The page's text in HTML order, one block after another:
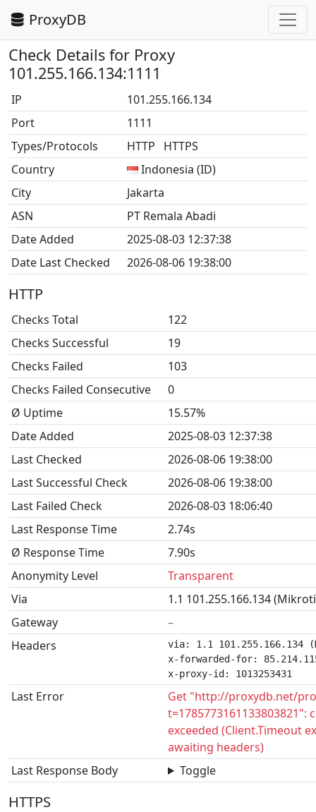
ProxyDB
Check Details for Proxy
101.255.166.134:1111
IP
101.255.166.134
Port
1111
Types/Protocols
HTTP HTTPS
Country
Indonesia (ID)
City
Jakarta
ASN
PT Remala Abadi
Date Added
2025-08-03 12:37:38
Date Last Checked
2026-08-06 19:38:00
HTTP
Checks Total
122
Checks Successful
19
Checks Failed
103
Checks Failed Consecutive
0
Ø Uptime
15.57%
Date Added
2025-08-03 12:37:38
Last Checked
2026-08-06 19:38:00
Last Successful Check
2026-08-06 19:38:00
Last Failed Check
2026-08-03 18:06:40
Last Response Time
2.74s
Ø Response Time
7.90s
Anonymity Level
Transparent
Via
1.1 101.255.166.134
Gateway
–
Headers
via: 1.1 101.255.166.134
x-forwarded-for:
x-proxy-id: 1013253431
Last Error
Get "http://proxydb.net/
t=1785773161133803821":
exceeded (Client.Timeout
awaiting headers)
Last Response Body
Toggle
HTTPS